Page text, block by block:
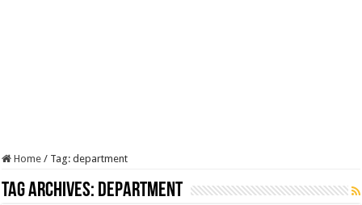
Home / Tag:department
Tag Archives: department